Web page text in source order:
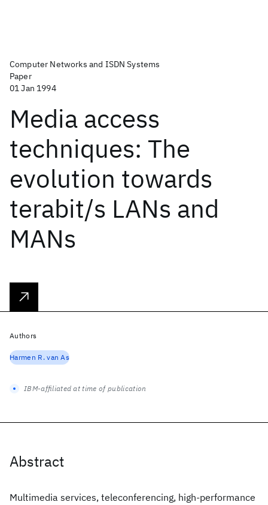
Computer Networks and ISDN Systems
Paper
01 Jan 1994
Media access
techniques: The
evolution towards
terabit/s LANs and
MANs
Abstract
Multimedia services, teleconferencing, high-performance
Authors
Harmen R. van As
IBM-affiliated at time of publication